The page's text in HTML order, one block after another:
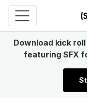
Download kick
featuring SFX